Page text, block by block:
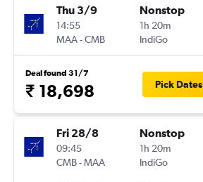
Thu 3/9
14:55
MAA-CMB
Nonstop
1h 20m
IndiGo
Deal found 31/7
₹ 18,698 Pick Dates
Fri 28/8
09:45
CMB-MAA
Nonstop
1h 20m
IndiGo